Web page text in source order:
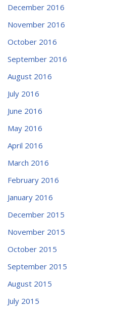
December 2016
November 2016
October 2016
September 2016
August 2016
July 2016
June 2016
May 2016
April 2016
March 2016
February 2016
January 2016
December 2015
November 2015
October 2015
September 2015
August 2015
July 2015